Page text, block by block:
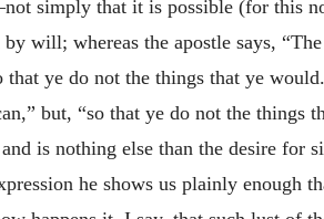
simply that it is possible (for this
by will; whereas the apostle says,
that ye do not the things that ye
but, “so that ye do not the things
is nothing else than the desire for
he shows us plainly enough